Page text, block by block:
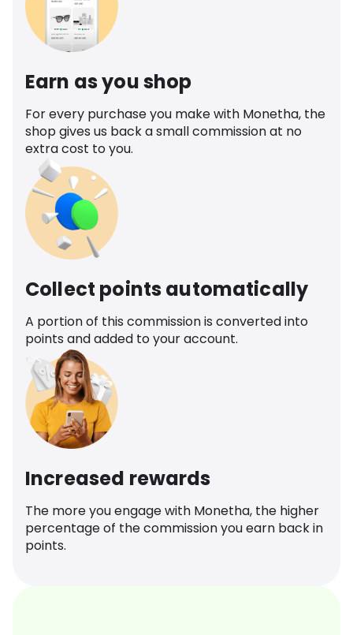
Earn as you shop
For every purchase you make with Monetha, the
shop gives us back a small commission at no
extra cost to you.
Collect points automatically
A portion of this commission is converted into
points and added to your account.
Increased rewards
The more you engage with Monetha, the higher
percentage of the commission you earn back in
points.